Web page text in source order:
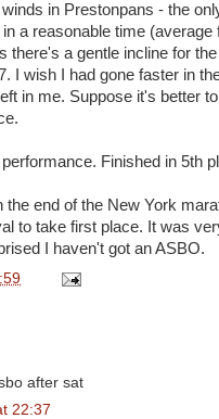
in Prestonpans - the
a reasonable time
there's a gentle incline for
I wish I had gone faster in
in me. Suppose it's better
Finished in 5th
end of the New York
to take first place. It was
I haven't got anASBO.
after sat
22:37